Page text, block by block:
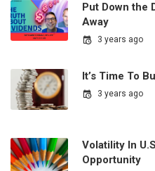
Put Down the
Away
3 years ago
It’s Time To
3 years ago
Volatility In
Opportunity